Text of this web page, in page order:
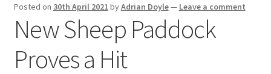
Posted on 30th April 2021 byAdrian Doyle— Leave a comment
New Sheep Paddock
Proves a Hit